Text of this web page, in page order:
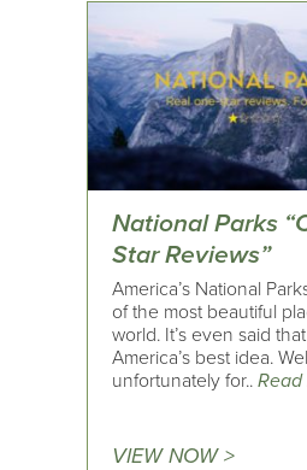
National Parks
Star Reviews”
America’s National
of the most beautiful
world. It’s even said
America’s best idea.
unfortunately for..
VIEW NOW >